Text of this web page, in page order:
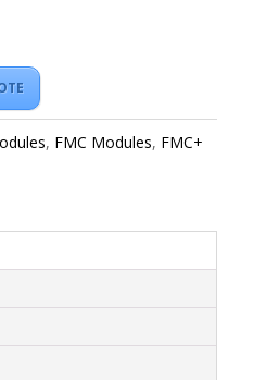
, FMC Modules, FMC+